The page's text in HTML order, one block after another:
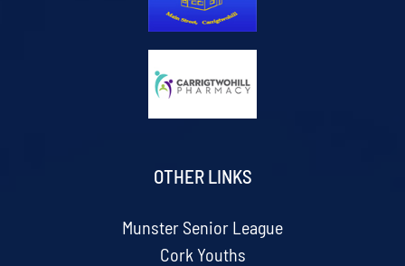
OTHER LINKS
Munster Senior League
Cork Youths